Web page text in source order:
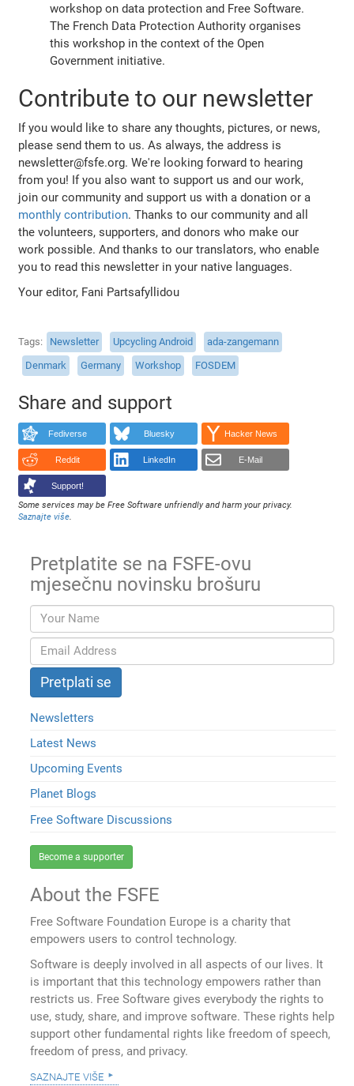
workshop on data protection and Free Software.
The French Data Protection Authority organises
this workshop in the context of the Open
Government initiative.
Contribute to our newsletter
If you would like to share any thoughts, pictures, or news,
please send them to us. As always, the address is
newsletter@fsfe.org. We're looking forward to hearing
from you! If you also want to support us and our work,
join our community and support us with a donation or a
monthly contribution. Thanks to our community and all
the volunteers, supporters, and donors who make our
work possible. And thanks to our translators, who enable
you to read this newsletter in your native languages.
Your editor, Fani Partsafyllidou
Tags Newsletter Upcycling Android
ada-zangemann
Denmark
Germany Workshop FOSDEM
Share and support
Fediverse Bluesky Hacker News
Reddit LinkedIn E-Mail
Support!
Some services may be Free Software unfriendly and harm your privacy.
Saznajte više.
Pretplatite se na FSFE-ovu
mjesečnu novinsku brošuru
Newsletters
Latest News
Upcoming Events
Planet Blogs
Free Software Discussions
Become a supporter
About the FSFE
Free Software Foundation Europe is a charity that
empowers users to control technology.
Software is deeply involved in all aspects of our lives. It
is important that this technology empowers rather than
restricts us. Free Software gives everybody the rights to
use, study, share, and improve software. These rights help
support other fundamental rights like freedom of speech,
freedom of press, and privacy.
saznajte više